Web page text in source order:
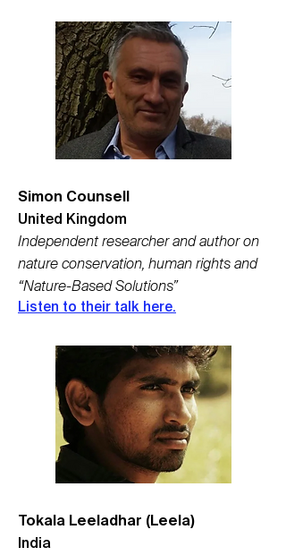
Simon Counsell
United Kingdom
Independent researcher and author on
nature conservation, human rights and
“Nature-Based Solutions”
Listen to their talk here.
Tokala Leeladhar (Leela)
India